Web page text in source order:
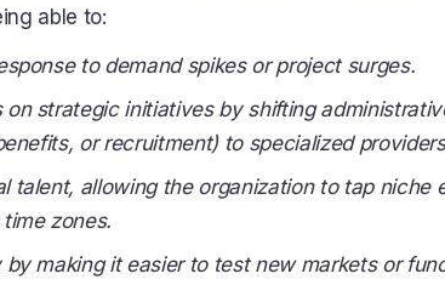
able to:
to demand spikes or project surges.
on strategic initiatives by shifting
or recruitment) to specialized
talent, allowing the organization to tap niche
zones.
by making it easier to test new markets or